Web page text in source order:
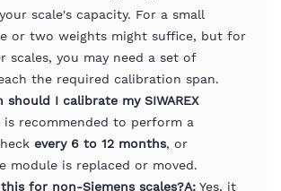
scale's capacity. For a small
or two weights might suffice, but for
scales, you may need a set of
the required calibration span.
should I calibrate my SIWAREX
is recommended to perform a
every 6 to 12 months, or
module is replaced or moved.
this for non-Siemens scales?A: Yes, it